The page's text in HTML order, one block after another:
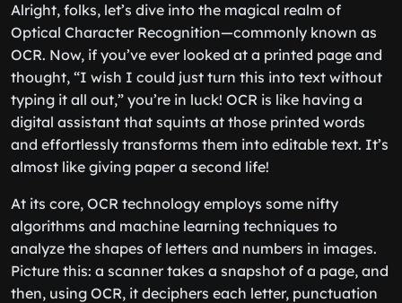
Alright, folks, let’s dive into the magical realm of
Optical Character Recognition—commonly known as
OCR. Now, if you’ve ever looked at a printed page and
thought, “I wish I could just turn this into text without
typing it all out,” you’re in luck! OCR is like having a
digital assistant that squints at those printed words
and effortlessly transforms them into editable text. It’s
almost like giving paper a second life!
At its core, OCR technology employs some nifty
algorithms and machine learning techniques to
analyze the shapes of letters and numbers in images.
Picture this: a scanner takes a snapshot of a page, and
then, using OCR, it deciphers each letter, punctuation